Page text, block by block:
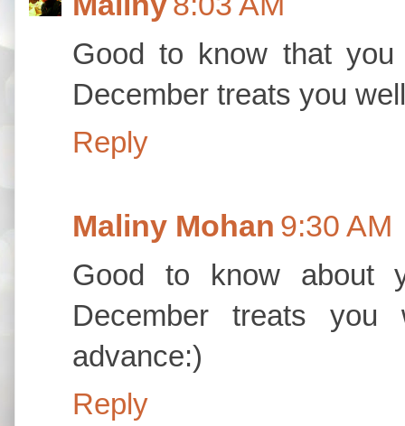
Good to know that
December treats you
Reply
Maliny Mohan 9:30 AM
Good to know about
December treats
advance:)
Reply